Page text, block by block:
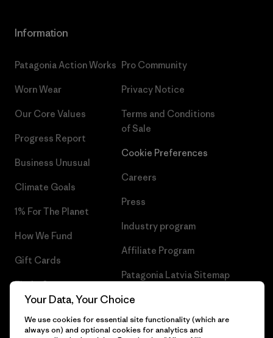
Information
Patagonia Action Works
Worn Wear
Our Core Values
Progress Report
Business Unusual
Climate Goals
1% For The Planet
How We Fund
Gift Cards
Find a Store
Pro Community
Privacy Notice
Terms and Conditions
of Sale
Cookie Preferences
Careers
Press
Industry program
Affiliate Program
Patagonia Latvia Sitemap
Your Data, Your Choice
We use cookies for essential site functionality (which are
always on) and optional cookies for analytics and